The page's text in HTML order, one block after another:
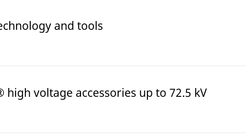
and tools
high voltage accessories up to 72.5 kV